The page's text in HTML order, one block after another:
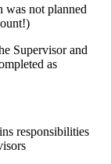
was not planned
Supervisor and
as
responsibilities